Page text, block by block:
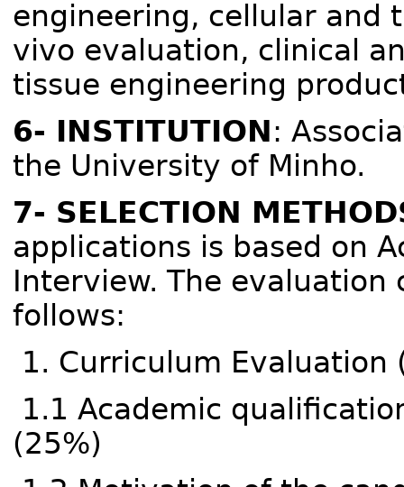
engineering, cellular and
vivo evaluation, clinical
tissue engineering
6- INSTITUTION:
the University of Minho.
7- SELECTION
applications is based on
Interview. The
follows:
1. Curriculum Evaluation
1.1 Academic
(25%)